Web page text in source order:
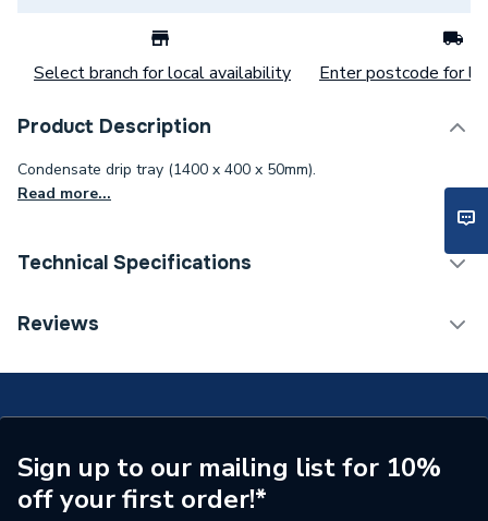
Select branch for local availability Enter postcode for
Product Description
Condensate drip tray (1400 x 400 x 50mm).
Read more...
Technical Specifications
Category Name
Length
1400mm
Height
50mm
Supplier Part Number
Reviews
Sign up to our mailing list for 10%
off your first order!*